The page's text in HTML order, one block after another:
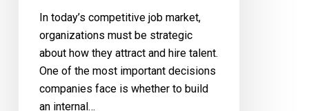
In today’s competitive job market,
organizations must be strategic
about how they attract and hire talent.
One of the most important decisions
companies face is whether to build
an internal…